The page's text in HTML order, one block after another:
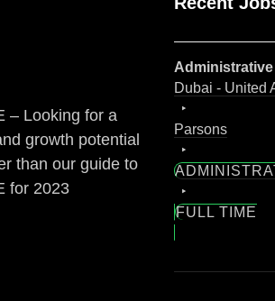
– Looking for a
growth potential
than our guide to
for 2023
Dubai - United
Parsons
FULL TIME